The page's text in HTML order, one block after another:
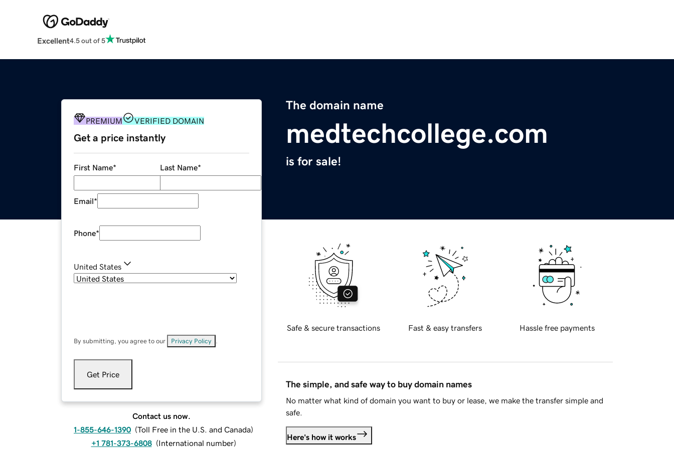
Excellent4.5 out of 5
The domain name
medtechcollege.com
is for sale!
PREMIUM VERIFIED DOMAIN
Get a price instantly
First Name* Last Name*
Email*
Phone*
United States
By submitting, you agree to our Privacy Policy
Get Price
Contact us now.
1-855-646-1390 (Toll Free in the U.S. and Canada)
+1 781-373-6808 (International number)
Safe & secure transactions Fast & easy transfers Hassle free payments
The simple, and safe way to buy domain names
No matter what kind of domain you want to buy or lease, we make the transfer simple and
safe.
Here's how it works